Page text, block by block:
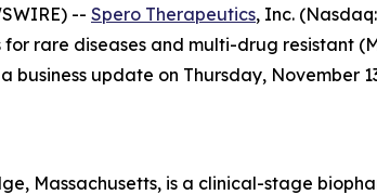
-- Spero Therapeutics, Inc.
rare diseases and multi-drug resistant
update on Thursday, November
Massachusetts, is a clinical-stage